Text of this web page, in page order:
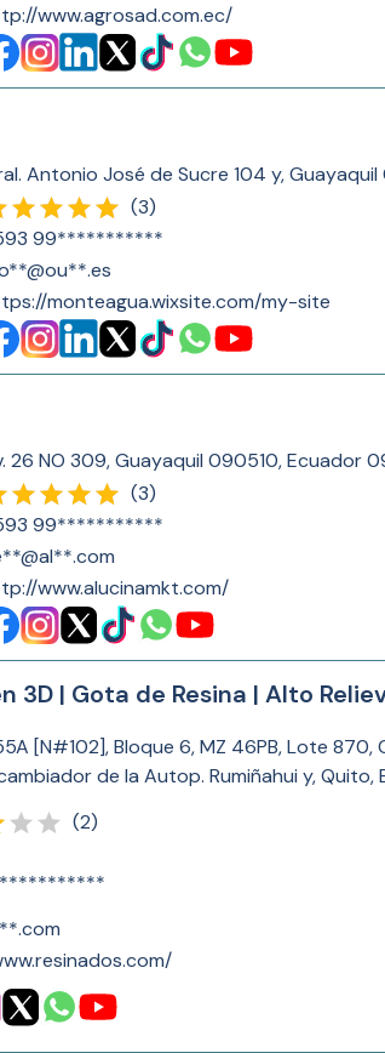
www.agrosad.com.ec/
Antonio José de Sucre 104 y,
(3)
99***********
monteagua.wixsite.com/my-site
26 NO 309, Guayaquil 090510, Ecuador
(3)
99***********
www.alucinamkt.com/
3D | Gota de Resina | Alto
[N#102], Bloque 6, MZ 46PB, Lote 870,
de la Autop. Rumiñahui y, Quito,
(2)